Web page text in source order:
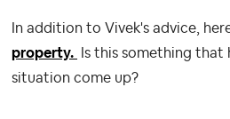
In addition to Vivek's advice,
property.
Is this something that
situation come up?